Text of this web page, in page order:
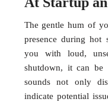
The gentle hum of
presence during hot
you with loud,
shutdown, it can be
sounds not only
indicate potential